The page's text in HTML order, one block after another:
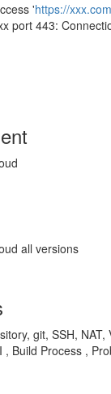
'https://
port 443:
all versions
git, SSH, NAT,
, Build Process ,